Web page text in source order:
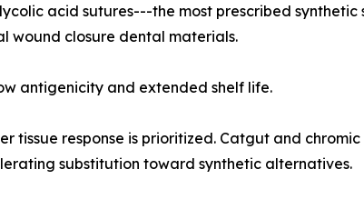
acid sutures---the most prescribed
wound closure dental materials.
antigenicity and extended shelf life.
response is prioritized. Catgut and
substitution toward synthetic alternatives.